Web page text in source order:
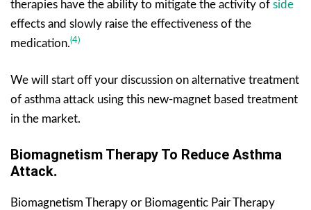
therapies have the ability to mitigate the activity of side
effects and slowly raise the effectiveness of the
medication.(4)
We will start off your discussion on alternative treatment
of asthma attack using this new-magnet based treatment
in the market.
Biomagnetism Therapy To Reduce Asthma
Attack.
Biomagnetism Therapy or Biomagentic Pair Therapy